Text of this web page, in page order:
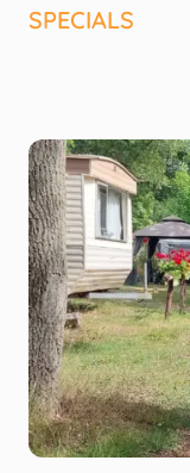
SPECIALS